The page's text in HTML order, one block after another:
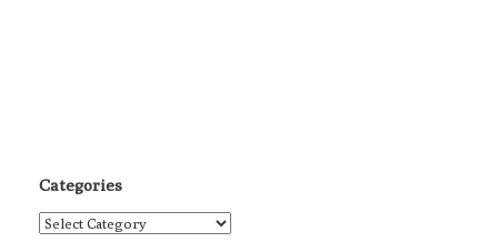
Categories
Categories